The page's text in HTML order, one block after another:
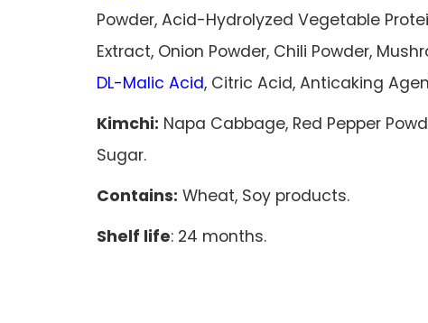
Powder, Acid-Hydrolyzed Vegetable
Extract, Onion Powder, Chili Powder,
DL-Malic Acid, Citric Acid, Anticaking
Kimchi: Napa Cabbage, Red Pepper
Sugar.
Contains: Wheat, Soy products.
Shelf life: 24 months.